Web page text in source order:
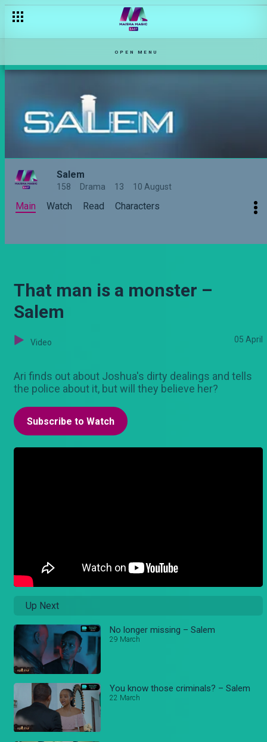
OPEN MENU
Salem
158 Drama 13 10 August
Main Watch Read Characters
That man is a monster –
Salem
Video 05 April
Ari finds out about Joshua's dirty dealings and tells
the police about it, but will they believe her?
Subscribe to Watch
Up Next
No longer missing – Salem
29 March
You know those criminals? – Salem
22 March
No longer missing – Salem